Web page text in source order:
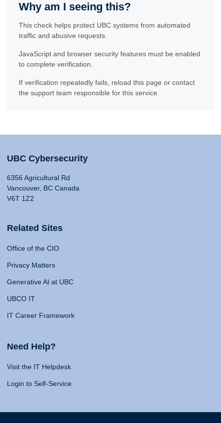
Why am I seeing this?
This check helps protect UBC systems from automated
traffic and abusive requests.
JavaScript and browser security features must be enabled
to complete verification.
If verification repeatedly fails, reload this page or contact
the support team responsible for this service.
UBC Cybersecurity
6356 Agricultural Rd
Vancouver, BC Canada
V6T 1Z2
Related Sites
Office of the CIO
Privacy Matters
Generative AI at UBC
UBCO IT
IT Career Framework
Need Help?
Visit the IT Helpdesk
Login to Self-Service